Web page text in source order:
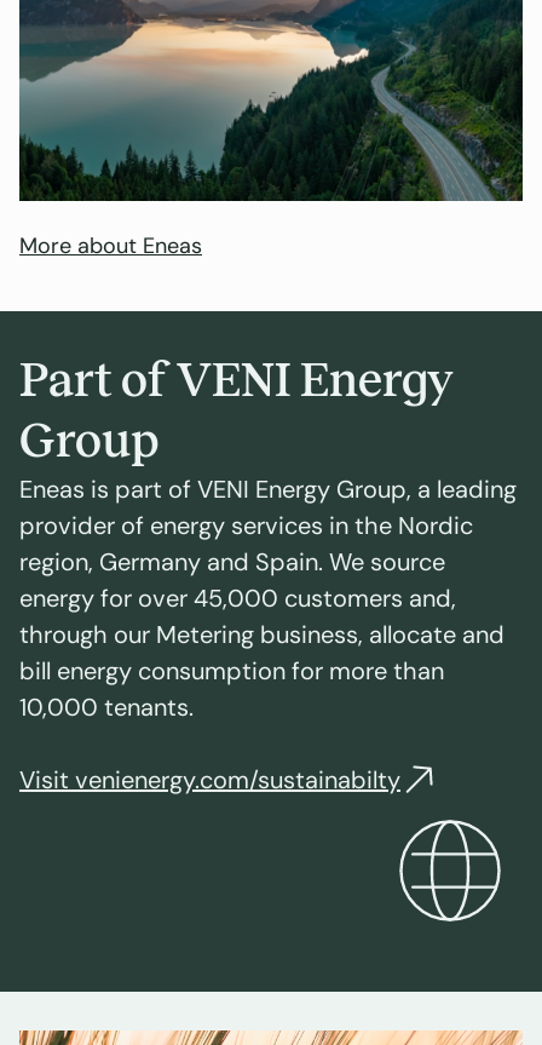
More about Eneas
Part of VENI Energy
Group
Eneas is part of VENI Energy Group, a leading
provider of energy services in the Nordic
region, Germany and Spain. We source
energy for over 45,000 customers and,
through our Metering business, allocate and
bill energy consumption for more than
10,000 tenants.
Visit venienergy.com/sustainabilty